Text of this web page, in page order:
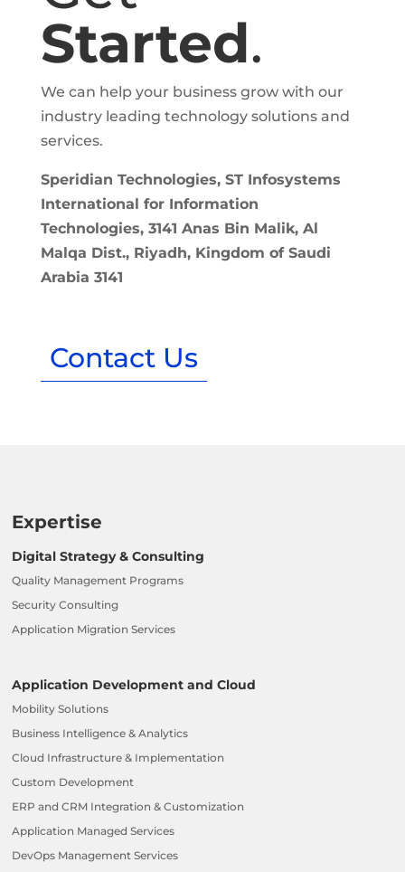
Started.
We can help your business grow with our
industry leading technology solutions and
services.
Speridian Technologies, ST Infosystems
International for Information
Technologies, 3141 Anas Bin Malik, Al
Malqa Dist., Riyadh, Kingdom of Saudi
Arabia 3141
Contact Us
Expertise
Digital Strategy & Consulting
Quality Management Programs
Security Consulting
Application Migration Services
Application Development and Cloud
Mobility Solutions
Business Intelligence & Analytics
Cloud Infrastructure & Implementation
Custom Development
ERP and CRM Integration & Customization
Application Managed Services
DevOps Management Services